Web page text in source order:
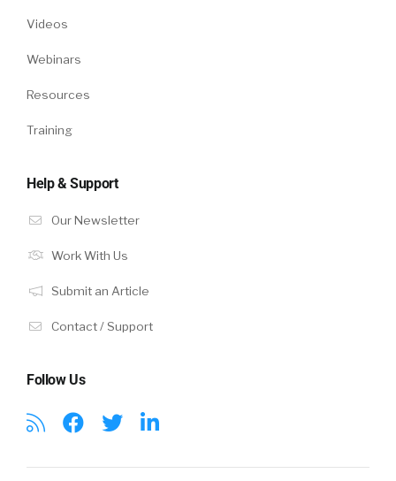
Videos
Webinars
Resources
Training
Help & Support
Our Newsletter
Work With Us
Submit an Article
Contact / Support
Follow Us